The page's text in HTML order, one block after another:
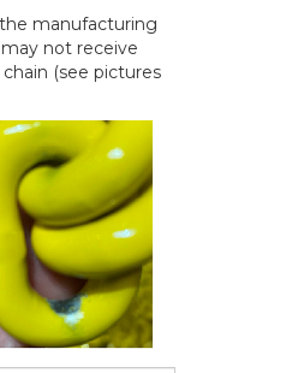
manufacturing
not receive
(see pictures